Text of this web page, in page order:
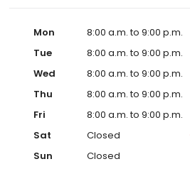
Mon
8:00 a.m. to 9:00 p.m.
Tue
8:00 a.m. to 9:00 p.m.
Wed
8:00 a.m. to 9:00 p.m.
Thu
8:00 a.m. to 9:00 p.m.
Fri
8:00 a.m. to 9:00 p.m.
Sat
Closed
Sun
Closed